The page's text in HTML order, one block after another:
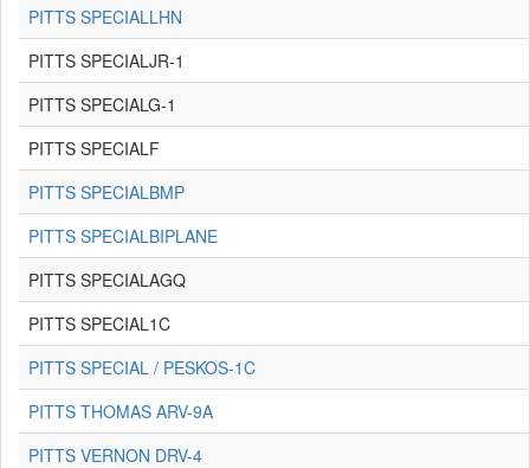
PITTS SPECIALLHN
PITTS SPECIALJR-1
PITTS SPECIALG-1
PITTS SPECIALF
PITTS SPECIALBMP
PITTS SPECIALBIPLANE
PITTS SPECIALAGQ
PITTS SPECIAL1C
PITTS SPECIAL / PESKOS-1C
PITTS THOMAS ARV-9A
PITTS VERNON DRV-4